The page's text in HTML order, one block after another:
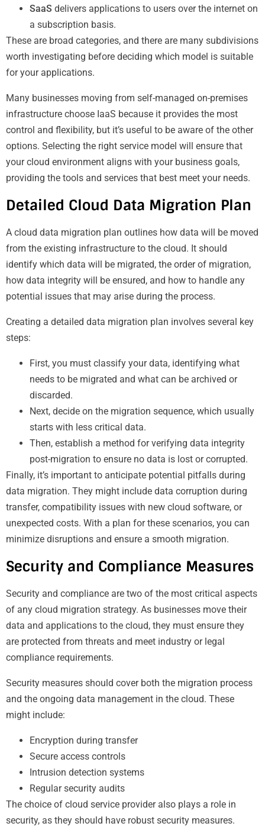
SaaS delivers applications to users over the internet on
a subscription basis.
These are broad categories, and there are many subdivisions
worth investigating before deciding which model is suitable
for your applications.
Many businesses moving from self-managed on-premises
infrastructure choose IaaS because it provides the most
control and flexibility, but it’s useful to be aware of the other
options. Selecting the right service model will ensure that
your cloud environment aligns with your business goals,
providing the tools and services that best meet your needs.
Detailed Cloud Data Migration Plan
A cloud data migration plan outlines how data will be moved
from the existing infrastructure to the cloud. It should
identify which data will be migrated, the order of migration,
how data integrity will be ensured, and how to handle any
potential issues that may arise during the process.
Creating a detailed data migration plan involves several key
steps:
First, you must classify your data, identifying what
needs to be migrated and what can be archived or
discarded.
Next, decide on the migration sequence, which usually
starts with less critical data.
Then, establish a method for verifying data integrity
post-migration to ensure no data is lost or corrupted.
Finally, it’s important to anticipate potential pitfalls during
data migration. They might include data corruption during
transfer, compatibility issues with new cloud software, or
unexpected costs. With a plan for these scenarios, you can
minimize disruptions and ensure a smooth migration.
Security and Compliance Measures
Security and compliance are two of the most critical aspects
of any cloud migration strategy. As businesses move their
data and applications to the cloud, they must ensure they
are protected from threats and meet industry or legal
compliance requirements.
Security measures should cover both the migration process
and the ongoing data management in the cloud. These
might include:
Encryption during transfer
Secure access controls
Intrusion detection systems
Regular security audits
The choice of cloud service provider also plays a role in
security, as they should have robust security measures.